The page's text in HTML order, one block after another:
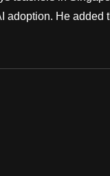
adoption. He